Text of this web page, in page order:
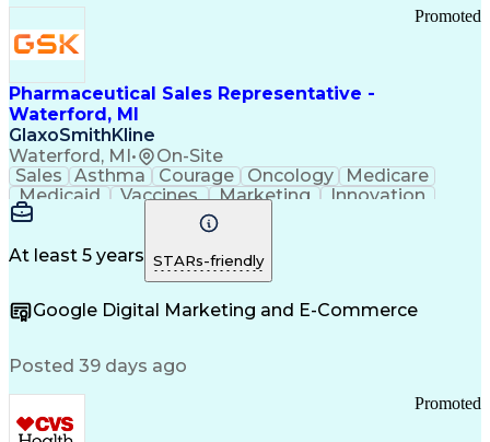
Pharmaceutical Sales Representative -
Waterford, MI
GlaxoSmithKline
Waterford, MI• On-Site
Promoted
Sales Asthma Courage Oncology
Medicare
Medicaid
Vaccines Marketing
Innovation
Resilience
Immunology
Managed Care
Self-Starter
Communication
Sales Analysis
FDA Regulations
Multilingualism
Pharmacy Operations
Infectious Diseases
Results Orientation
Business To Business
Valid Driver's License
At least 5 years STARs-friendly
Google Digital Marketing and E-Commerce
Posted 39 days ago
Promoted